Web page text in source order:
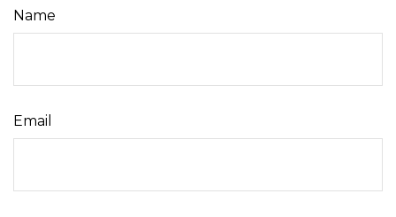
Name
Email